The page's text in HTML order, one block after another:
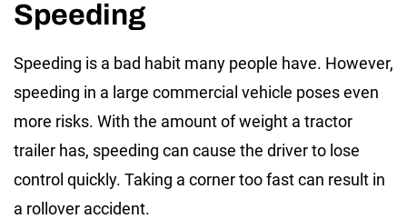
Speeding
Speeding is a bad habit many people have. However,
speeding in a large commercial vehicle poses even
more risks. With the amount of weight a tractor
trailer has, speeding can cause the driver to lose
control quickly. Taking a corner too fast can result in
a rollover accident.